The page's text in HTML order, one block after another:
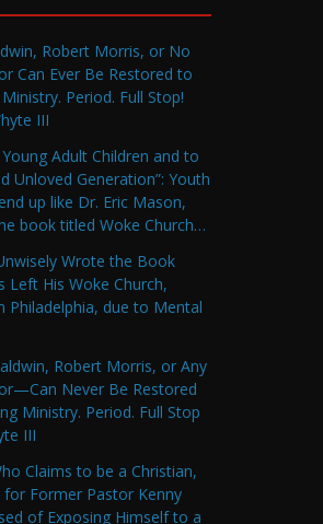
Robert Morris, or No
Can Ever Be Restored to
Period. Full Stop!
III
Adult Children and to
Unloved Generation”: Youth
up like Dr. Eric Mason,
book titled Woke Church…
Wrote the Book
Left His Woke Church,
Philadelphia, due to Mental
Robert Morris, or Any
Never Be Restored
Ministry. Period. Full Stop
III
Claims to be a Christian,
for Former Pastor Kenny
of Exposing Himself to a